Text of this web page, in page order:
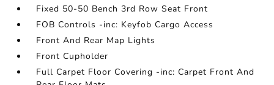
Fixed 50-50 Bench 3rd Row Seat Front
FOB Controls -inc: Keyfob Cargo Access
Front And Rear Map Lights
Front Cupholder
Full Carpet Floor Covering -inc: Carpet Front And